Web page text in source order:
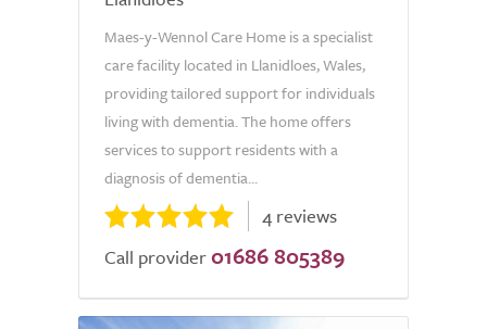
Maes-y-Wennol Care Home is a specialist
care facility located in Llanidloes, Wales,
providing tailored support for individuals
living with dementia. The home offers
services to support residents with a
diagnosis of dementia...
4 reviews
Call provider 01686 805389